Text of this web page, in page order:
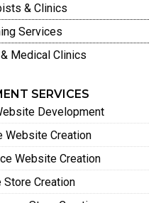
& Clinics
Services
Medical Clinics
SERVICES
Development
Website Creation
Website Creation
Store Creation